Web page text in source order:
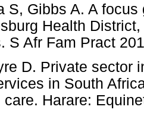
S, Gibbs A. A
Health
S Afr Fam
D. Private sector
in South
care. Harare: